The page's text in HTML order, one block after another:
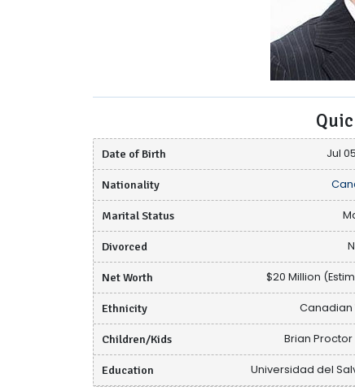
Date of Birth Jul
Nationality
Marital Status
Divorced
Net Worth $20 Million
Ethnicity Canadian
Children/Kids Brian Proctor
Education Universidad del